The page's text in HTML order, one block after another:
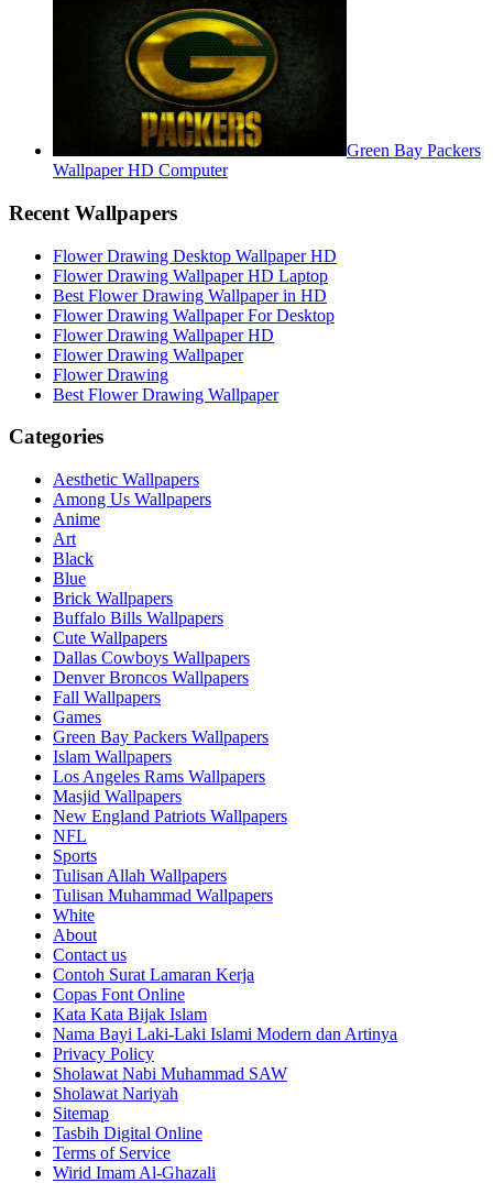
Green Bay Packers
Wallpaper HD Computer
Recent Wallpapers
Flower Drawing Desktop Wallpaper HD
Flower Drawing Wallpaper HD Laptop
Best Flower Drawing Wallpaper in HD
Flower Drawing Wallpaper For Desktop
Flower Drawing Wallpaper HD
Flower Drawing Wallpaper
Flower Drawing
Best Flower Drawing Wallpaper
Categories
Aesthetic Wallpapers
Among Us Wallpapers
Anime
Art
Black
Blue
Brick Wallpapers
Buffalo Bills Wallpapers
Cute Wallpapers
Dallas Cowboys Wallpapers
Denver Broncos Wallpapers
Fall Wallpapers
Games
Green Bay Packers Wallpapers
Islam Wallpapers
Los Angeles Rams Wallpapers
Masjid Wallpapers
New England Patriots Wallpapers
NFL
Sports
Tulisan Allah Wallpapers
Tulisan Muhammad Wallpapers
White
About
Contact us
Contoh Surat Lamaran Kerja
Copas Font Online
Kata Kata Bijak Islam
Nama Bayi Laki-Laki Islami Modern dan Artinya
Privacy Policy
Sholawat Nabi Muhammad SAW
Sholawat Nariyah
Sitemap
Tasbih Digital Online
Terms of Service
Wirid Imam Al-Ghazali